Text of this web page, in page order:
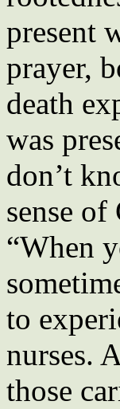
present
prayer,
death
was
don’t
sense of
“When
to
nurses.
those